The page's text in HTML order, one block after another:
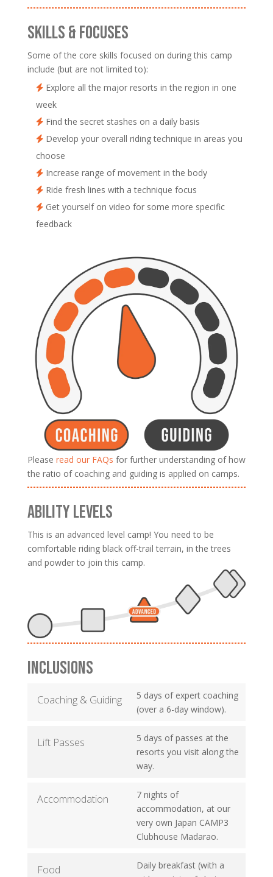
SKILLS & FOCUSES
Some of the core skills focused on during this camp
include (but are not limited to):
Explore all the major resorts in the region in one
week
Find the secret stashes on a daily basis
Develop your overall riding technique in areas you
choose
Increase range of movement in the body
Ride fresh lines with a technique focus
Get yourself on video for some more specific
feedback
Please read our FAQs for further understanding of how
the ratio of coaching and guiding is applied on camps.
ABILITY LEVELS
This is an advanced level camp! You need to be
comfortable riding black off-trail terrain, in the trees
and powder to join this camp.
INCLUSIONS
Coaching & Guiding
5 days of expert coaching
(over a 6-day window).
Lift Passes
5 days of passes at the
resorts you visit along the
way.
Accommodation
7 nights of
accommodation, at our
very own Japan CAMP3
Clubhouse Madarao.
Food
Daily breakfast (with a